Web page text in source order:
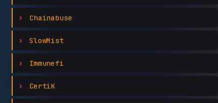
Chainabuse
SlowMist
Immunefi
CertiK